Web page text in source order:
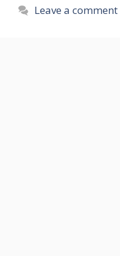
Leave a comment